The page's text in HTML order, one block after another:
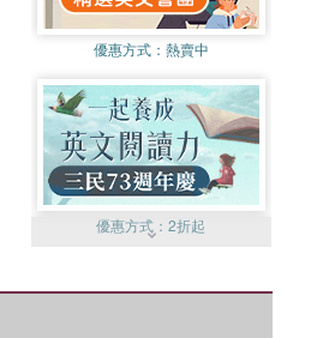
優惠方式： 熱賣中
優惠方式：2折起